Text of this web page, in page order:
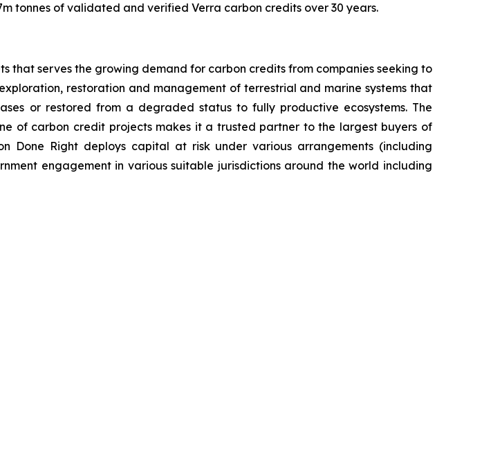
tonnes of validated and verified Verra carbon credits over 30 years.
that serves the growing demand for carbon credits from companies seeking to
restoration and management of terrestrial and marine systems that
or restored from a degraded status to fully productive ecosystems. The
of carbon credit projects makes it a trusted partner to the largest buyers of
Done Right deploys capital at risk under various arrangements (including
engagement in various suitable jurisdictions around the world including